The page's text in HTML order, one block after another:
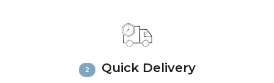
call +44(0)1935 812212 for delivery
inquiries or issues.
FAQ’s for more information on
Quick Delivery